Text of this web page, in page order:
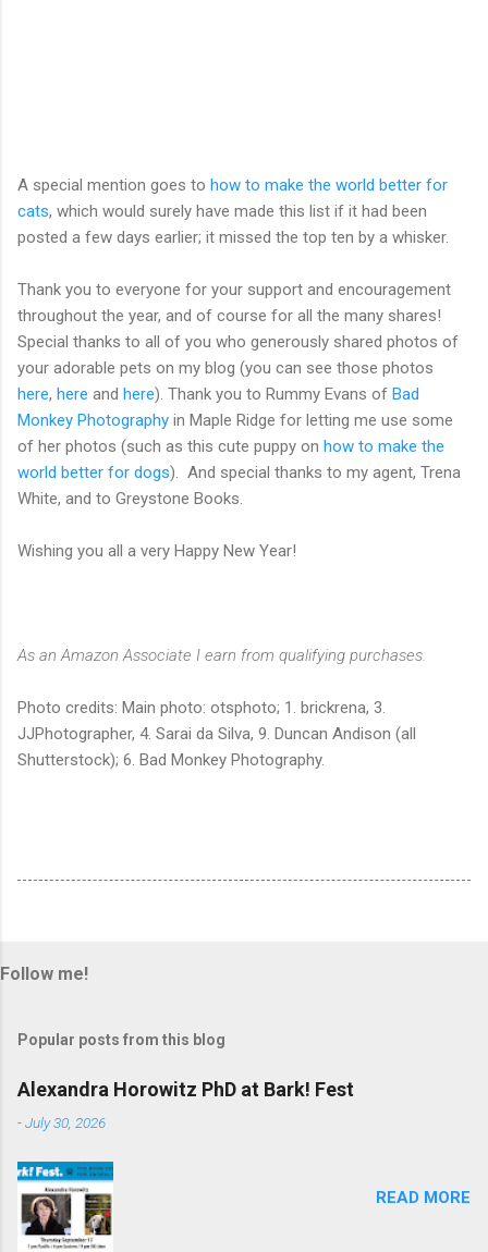
A special mention goes to how to make the world better for
cats, which would surely have made this list if it had been
posted a few days earlier; it missed the top ten by a whisker.
Thank you to everyone for your support and encouragement
throughout the year, and of course for all the many shares!
Special thanks to all of you who generously shared photos of
your adorable pets on my blog (you can see those photos
here, here and here). Thank you to Rummy Evans of Bad
Monkey Photography in Maple Ridge for letting me use some
of her photos (such as this cute puppy on how to make the
world better for dogs). And special thanks to my agent, Trena
White, and to Greystone Books.
Wishing you all a very Happy New Year!
As an Amazon Associate I earn from qualifying purchases.
Photo credits: Main photo: otsphoto; 1. brickrena, 3.
JJPhotographer, 4. Sarai da Silva, 9. Duncan Andison (all
Shutterstock); 6. Bad Monkey Photography.
Follow me!
Popular posts from this blog
Alexandra Horowitz PhD at Bark! Fest
-July 30, 2026
READ MORE